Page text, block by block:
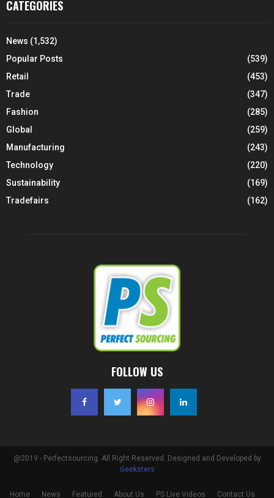
CATEGORIES
News (1,532)
Popular Posts
(539)
Retail
(453)
Trade
(347)
Fashion
(285)
Global
(259)
Manufacturing
(243)
Technology
(220)
Sustainability
(169)
Tradefairs
(162)
FOLLOW US
@2019 - Perfectsourcing. All Right Reserved. Designed and Developed by
Geeksters
Home News Featured About Us PS Live Videos Contact Us